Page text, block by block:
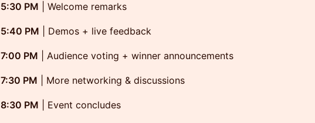
5:30 PM | Welcome remarks
5:40 PM | Demos + live feedback
7:00 PM | Audience voting + winner announcements
7:30 PM | More networking & discussions
8:30 PM | Event concludes